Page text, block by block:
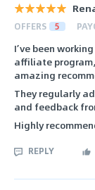
OFFERS 5
I’ve been
affiliate
amazing
They regularly
and feedback
Highly
REPLY